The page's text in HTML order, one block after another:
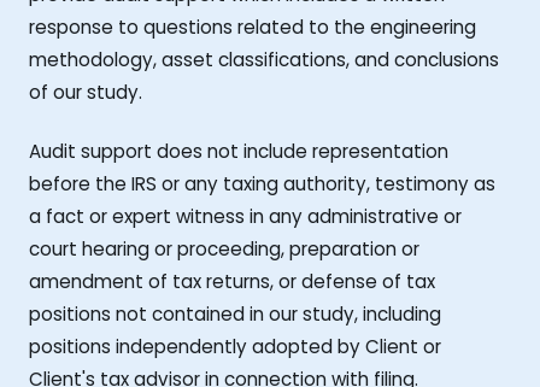
response to questions related to the engineering
methodology, asset classifications, and conclusions
of our study.
Audit support does not include representation
before the IRS or any taxing authority, testimony as
a fact or expert witness in any administrative or
court hearing or proceeding, preparation or
amendment of tax returns, or defense of tax
positions not contained in our study, including
positions independently adopted by Client or
Client's tax advisor in connection with filing.